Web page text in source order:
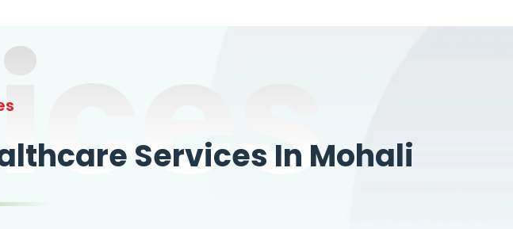
Services In Mohali